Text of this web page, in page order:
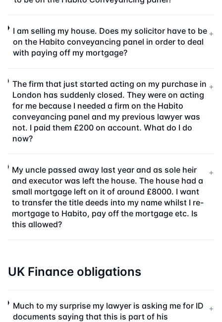
I am selling my house. Does my solicitor have to be
on the Habito conveyancing panel in order to deal
with paying off my mortgage?
+
The firm that just started acting on my purchase in
London has suddenly closed. They were on acting
for me because I needed a firm on the Habito
conveyancing panel and my previous lawyer was
not. I paid them £200 on account. What do I do
now?
+
My uncle passed away last year and as sole heir
and executor was left the house. The house had a
small mortgage left on it of around £8000. I want
to transfer the title deeds into my name whilst I re-
mortgage to Habito, pay off the mortgage etc. Is
this allowed?
+
UK Finance obligations
Much to my surprise my lawyer is asking me for ID
documents saying that this is part of his
+